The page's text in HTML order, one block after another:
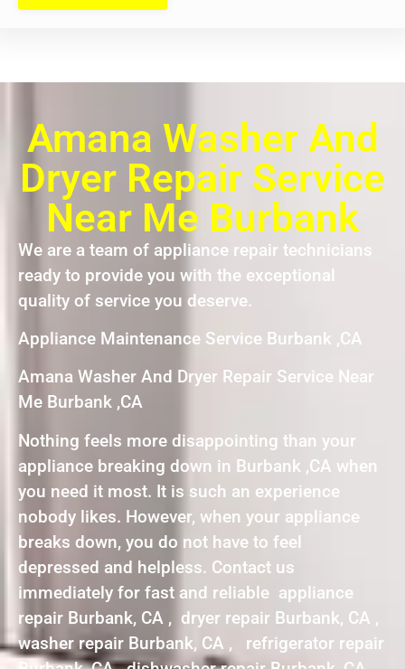
Amana Washer And
Dryer Repair Service
Near Me Burbank
We are a team of appliance repair technicians
ready to provide you with the exceptional
quality of service you deserve.
Appliance Maintenance Service Burbank ,CA
Amana Washer And Dryer Repair Service Near
Me Burbank ,CA
Nothing feels more disappointing than your
appliance breaking down in Burbank ,CA when
you need it most. It is such an experience
nobody likes. However, when your appliance
breaks down, you do not have to feel
depressed and helpless. Contact us
immediately for fast and reliable appliance
repair Burbank, CA , dryer repair Burbank, CA ,
washer repair Burbank, CA , refrigerator repair